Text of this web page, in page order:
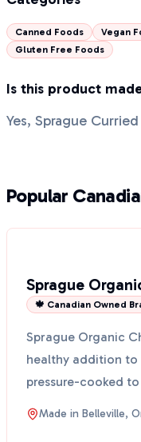
Canned Foods Vegan
Gluten Free Foods
Is this product
Yes, Sprague
Popular
Sprague
🍁 Canadian Owned
Sprague Organic
healthy addition to
pressure-cooked
to eat ...
Made in Belleville,